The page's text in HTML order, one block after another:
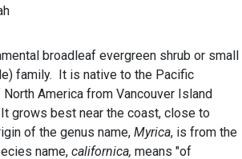
broadleaf evergreen shrub or small
family. It is native to the Pacific
America from Vancouver Island
grows best near the coast, close to
of the genus name,Myrica, is from the
name,californica, means "of